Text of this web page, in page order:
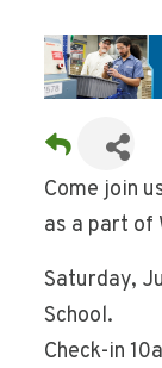
Come join
as a part of
Saturday,
School.
Check-in